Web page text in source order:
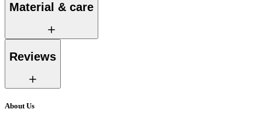
Material & care
Reviews
About Us